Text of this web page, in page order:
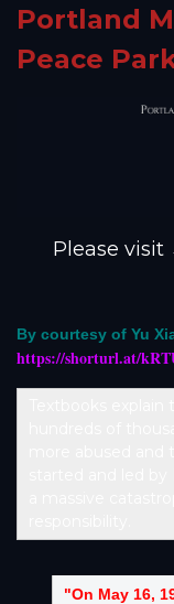
Portland
Peace
Please visit
By courtesy of Yu
https://shorturl.at/
"On May 16,